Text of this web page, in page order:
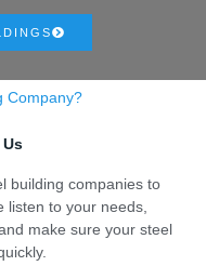
Company?
building companies to
listen to your needs,
make sure your steel